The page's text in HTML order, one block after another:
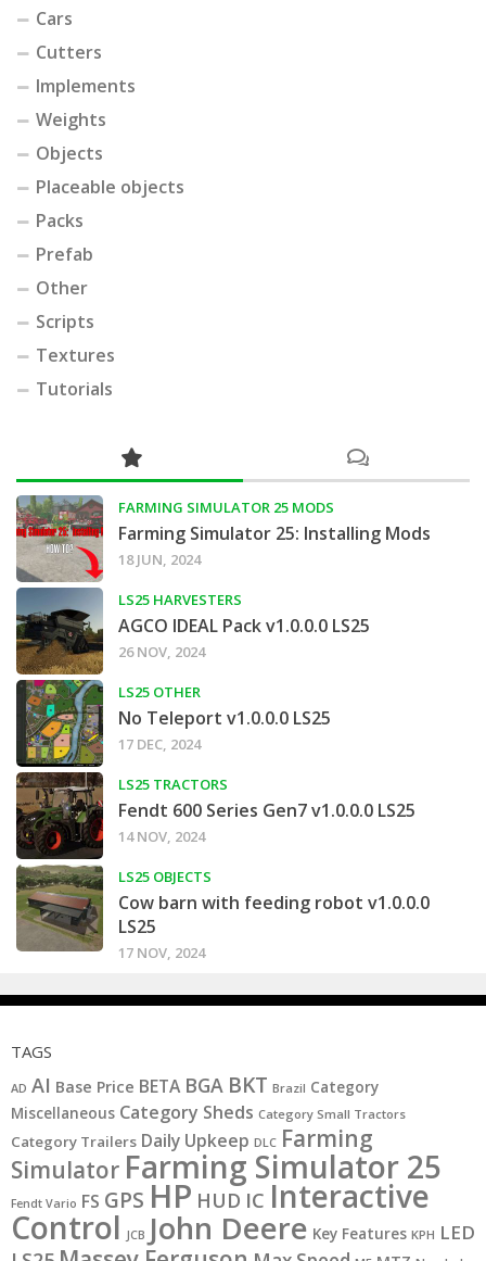
Cars
Cutters
Implements
Weights
Objects
Placeable objects
Packs
Prefab
Other
Scripts
Textures
Tutorials
FARMING SIMULATOR 25 MODS
Farming Simulator 25: Installing Mods
18 JUN, 2024
LS25 HARVESTERS
AGCO IDEAL Pack v1.0.0.0 LS25
26 NOV, 2024
LS25 OTHER
No Teleport v1.0.0.0 LS25
17 DEC, 2024
LS25 TRACTORS
Fendt 600 Series Gen7 v1.0.0.0 LS25
14 NOV, 2024
LS25 OBJECTS
Cow barn with feeding robot v1.0.0.0
LS25
17 NOV, 2024
TAGS
AD AI Base Price BETA BGA BKT Brazil Category
Miscellaneous Category Sheds Category Small Tractors
Category Trailers Daily Upkeep DLC Farming
Simulator Farming Simulator 25
Fendt Vario FS GPS HP HUD IC Interactive
Control JCB John Deere Key Features KPH LED